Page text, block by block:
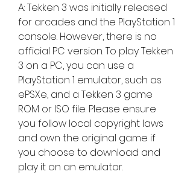
A: Tekken 3 was initially released
for arcades and the PlayStation 1
console. However, there is no
official PC version. To play Tekken
3 on a PC, you can use a
PlayStation 1 emulator, such as
ePSXe, and a Tekken 3 game
ROM or ISO file. Please ensure
you follow local copyright laws
and own the original game if
you choose to download and
play it on an emulator.